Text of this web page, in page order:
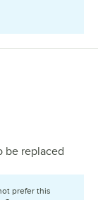
be replaced
prefer this